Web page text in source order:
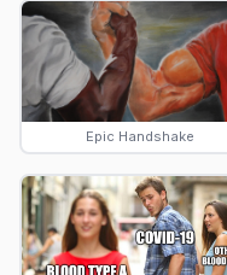
Epic Handshake